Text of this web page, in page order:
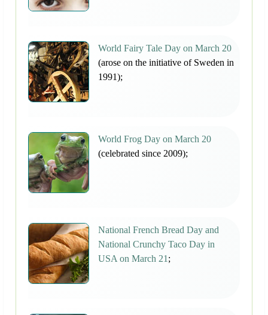
World Fairy Tale Day on March 20
(arose on the initiative of Sweden in
1991);
World Frog Day on March 20
(celebrated since 2009);
National French Bread Day and
National Crunchy Taco Day in
USA on March 21 ;